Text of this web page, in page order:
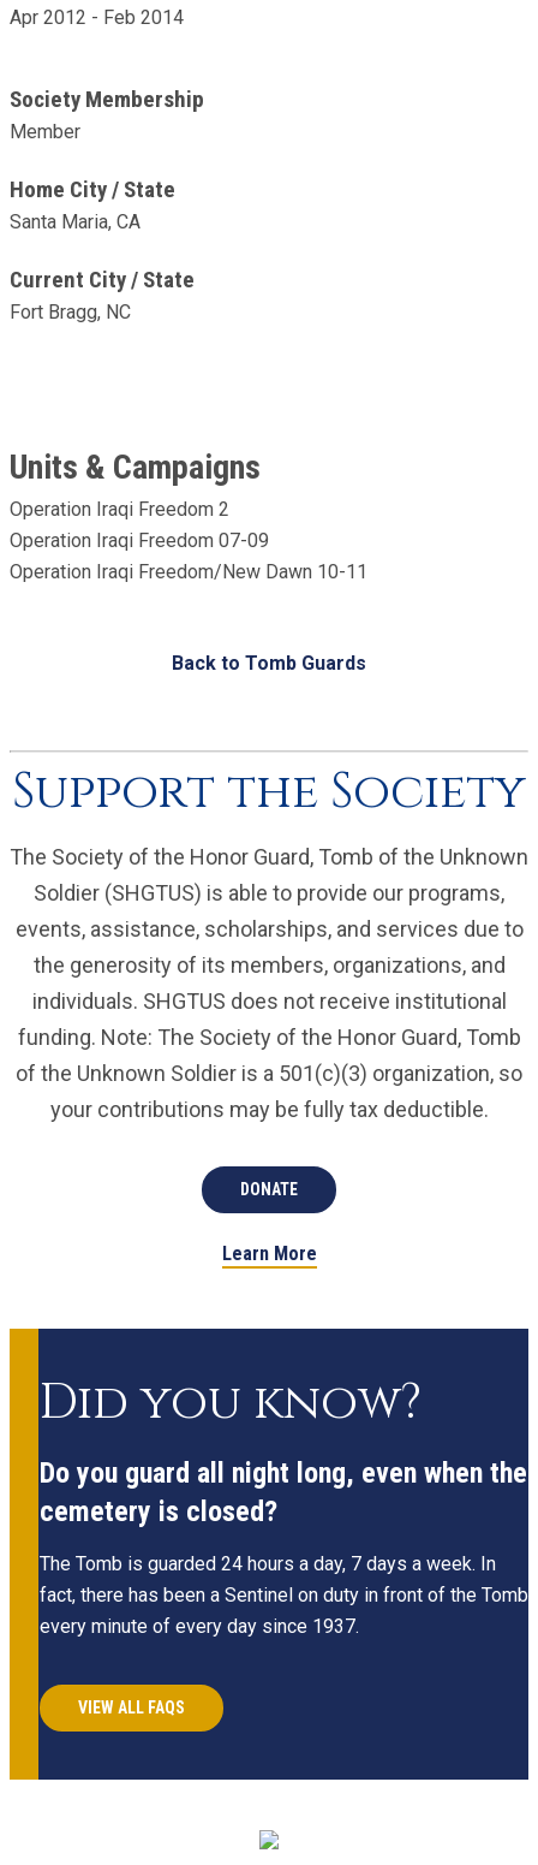
Apr 2012 - Feb 2014
Society Membership
Member
Home City / State
Santa Maria, CA
Current City / State
Fort Bragg, NC
Units & Campaigns
Operation Iraqi Freedom 2
Operation Iraqi Freedom 07-09
Operation Iraqi Freedom/New Dawn 10-11
Back to Tomb Guards
Support the Society
The Society of the Honor Guard, Tomb of the Unknown
Soldier (SHGTUS) is able to provide our programs,
events, assistance, scholarships, and services due to
the generosity of its members, organizations, and
individuals. SHGTUS does not receive institutional
funding. Note: The Society of the Honor Guard, Tomb
of the Unknown Soldier is a 501(c)(3) organization, so
your contributions may be fully tax deductible.
DONATE
Learn More
Did you know?
Do you guard all night long, even when the
cemetery is closed?
The Tomb is guarded 24 hours a day, 7 days a week. In
fact, there has been a Sentinel on duty in front of the Tomb
every minute of every day since 1937.
VIEW ALL FAQS